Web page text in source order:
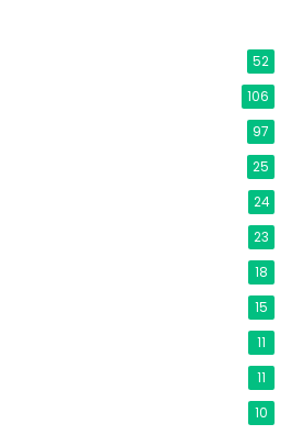
52
106
97
25
24
23
18
15
11
11
10